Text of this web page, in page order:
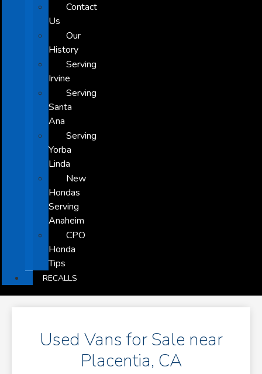
Contact
Us
Our
History
Serving
Irvine
Serving
Santa
Ana
Serving
Yorba
Linda
New
Hondas
Serving
Anaheim
CPO
Honda
Tips
RECALLS
Used Vans for Sale near
Placentia, CA